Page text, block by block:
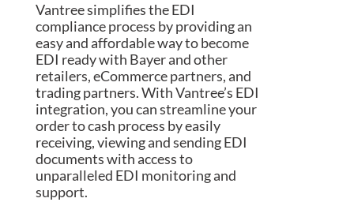
Vantree simplifies the EDI
compliance process by providing an
easy and affordable way to become
EDI ready with Bayer and other
retailers, eCommerce partners, and
trading partners. With Vantree’s EDI
integration, you can streamline your
order to cash process by easily
receiving, viewing and sending EDI
documents with access to
unparalleled EDI monitoring and
support.